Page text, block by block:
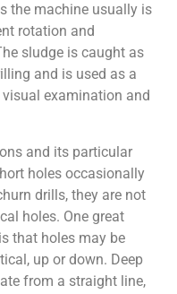
the machine usually is
rotation and
sludge is caught as
and is used as a
examination and
and its particular
holes occasionally
drills, they are not
holes. One great
that holes may be
up or down. Deep
from a straight line,